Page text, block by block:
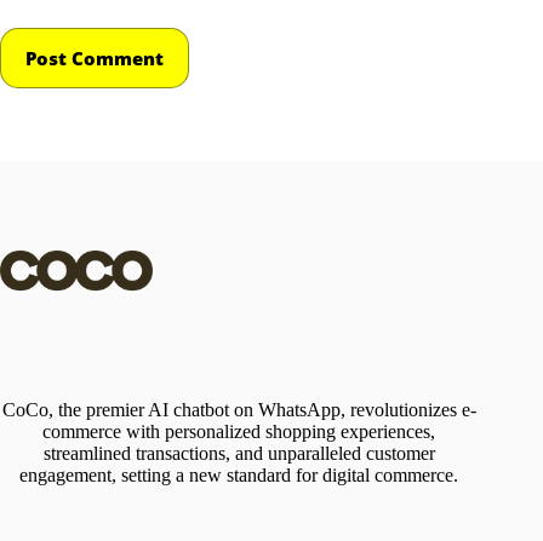
Post Comment
CoCo, the premier AI chatbot on WhatsApp, revolutionizes e-
commerce with personalized shopping experiences,
streamlined transactions, and unparalleled customer
engagement, setting a new standard for digital commerce.